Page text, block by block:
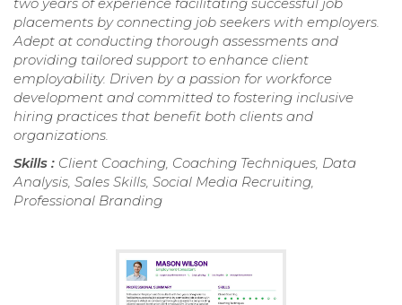
placements by connecting job seekers with employers.
Adept at conducting thorough assessments and
providing tailored support to enhance client
employability. Driven by a passion for workforce
development and committed to fostering inclusive
hiring practices that benefit both clients and
organizations.
Skills : Client Coaching, Coaching Techniques, Data
Analysis, Sales Skills, Social Media Recruiting,
Professional Branding